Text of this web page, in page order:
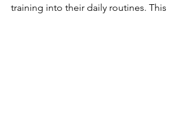
training into their daily routines. This